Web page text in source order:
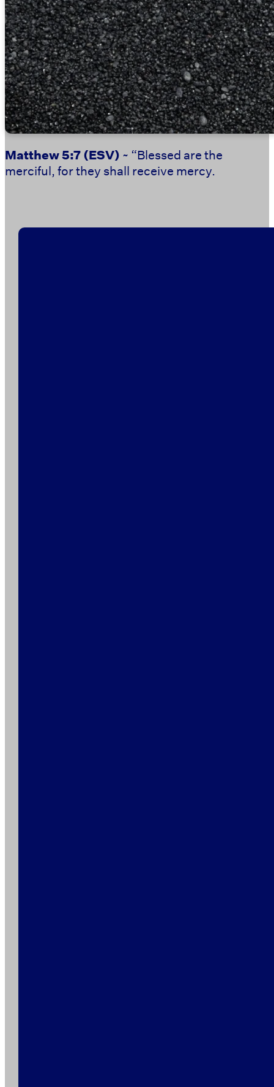
Matthew 5:7(ESV) ~ “Blessed are the
merciful, for they shall receive mercy.